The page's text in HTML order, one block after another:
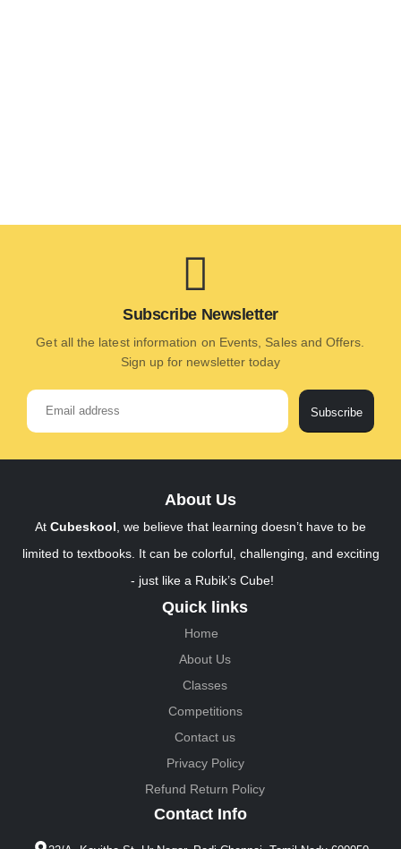
Subscribe Newsletter
Get all the latest information on Events, Sales and Offers.
Sign up for newsletter today
Subscribe
About Us
At Cubeskool , we believe that learning doesn’t have to be
limited to textbooks. It can be colorful, challenging, and exciting
- just like a Rubik’s Cube!
Quick links
Home
About Us
Classes
Competitions
Contact us
Privacy Policy
Refund Return Policy
Contact Info